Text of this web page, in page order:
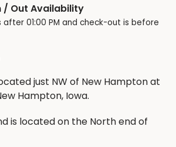
/ Out Availability
after 01:00 PM and check-out is before
just NW of New Hampton at
Hampton, Iowa.
is located on the North end of